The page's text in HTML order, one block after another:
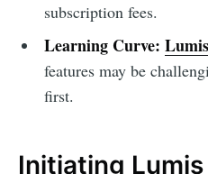
subscription fees.
Learning Curve:
features may be
first.
Initiating